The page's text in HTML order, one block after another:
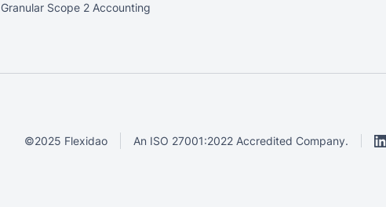
Granular Scope 2 Accounting
©2025 Flexidao An ISO 27001:2022 Accredited Company.